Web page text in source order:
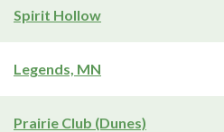
Spirit Hollow
Legends, MN
Prairie Club (Dunes)